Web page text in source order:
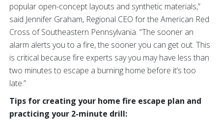
popular open-concept layouts and synthetic materials,”
said Jennifer Graham, Regional CEO for the American Red
Cross of Southeastern Pennsylvania. “The sooner an
alarm alerts you to a fire, the sooner you can get out. This
is critical because fire experts say you may have less than
two minutes to escape a burning home before it’s too
late.”
Tips for creating your home fire escape plan and
practicing your 2-minute drill: